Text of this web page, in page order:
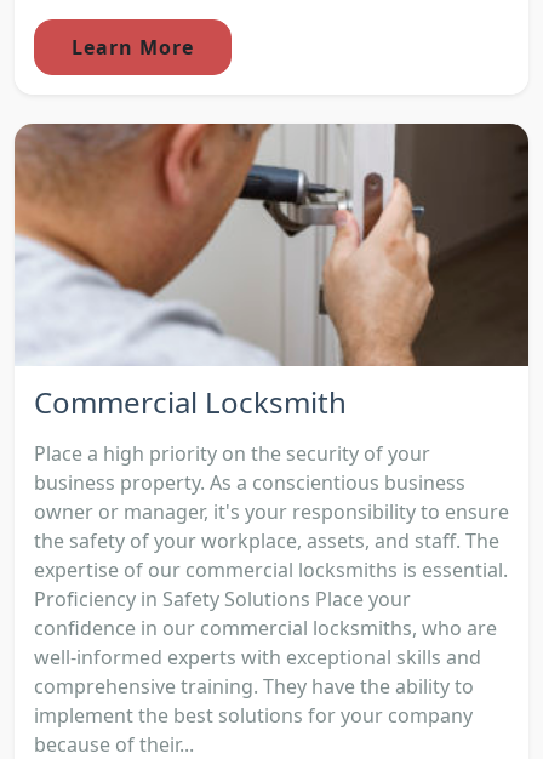
Learn More
Commercial Locksmith
Place a high priority on the security of your
business property. As a conscientious business
owner or manager, it's your responsibility to ensure
the safety of your workplace, assets, and staff. The
expertise of our commercial locksmiths is essential.
Proficiency in Safety Solutions Place your
confidence in our commercial locksmiths, who are
well-informed experts with exceptional skills and
comprehensive training. They have the ability to
implement the best solutions for your company
because of their...